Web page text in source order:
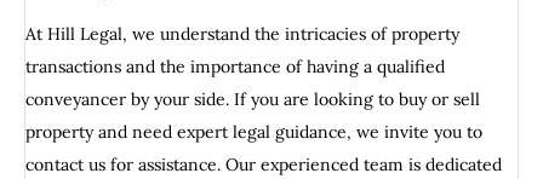
At Hill Legal, we understand the intricacies of property
transactions and the importance of having a qualified
conveyancer by your side. If you are looking to buy or sell
property and need expert legal guidance, we invite you to
contact us for assistance. Our experienced team is dedicated